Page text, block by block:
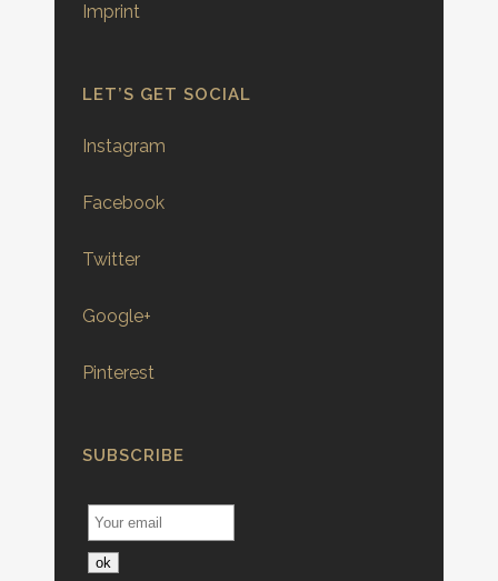
Imprint
LET’S GET SOCIAL
Instagram
Facebook
Twitter
Google+
Pinterest
SUBSCRIBE